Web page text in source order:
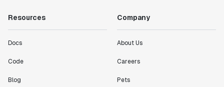
Resources
Docs
Code
Blog
Company
About Us
Careers
Pets